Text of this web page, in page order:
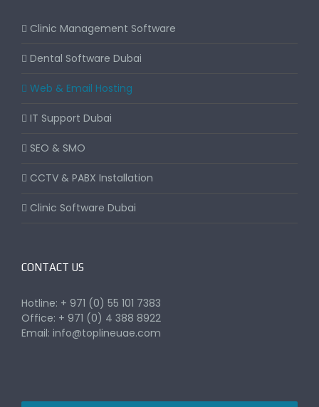
Clinic Management Software
Dental Software Dubai
Web & Email Hosting
IT Support Dubai
SEO & SMO
CCTV & PABX Installation
Clinic Software Dubai
CONTACT US
Hotline: + 971 (0) 55 101 7383
Office: + 971 (0) 4 388 8922
Email: info@toplineuae.com